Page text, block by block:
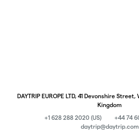
DAYTRIP EUROPE LTD, 41 Devonshire
Kingdom
+1 628 288 2020 (US)
+44 74
daytrip@daytrip.com